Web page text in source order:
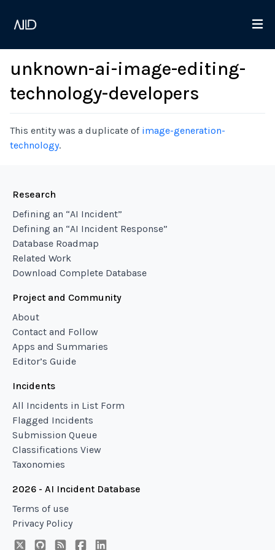
unknown-ai-image-editing-
technology-developers
This entity was a duplicate of image-generation-
technology.
Research
Defining an “AI Incident”
Defining an “AI Incident Response”
Database Roadmap
Related Work
Download Complete Database
Project and Community
About
Contact and Follow
Apps and Summaries
Editor’s Guide
Incidents
All Incidents in List Form
Flagged Incidents
Submission Queue
Classifications View
Taxonomies
2026 - AI Incident Database
Terms of use
Privacy Policy